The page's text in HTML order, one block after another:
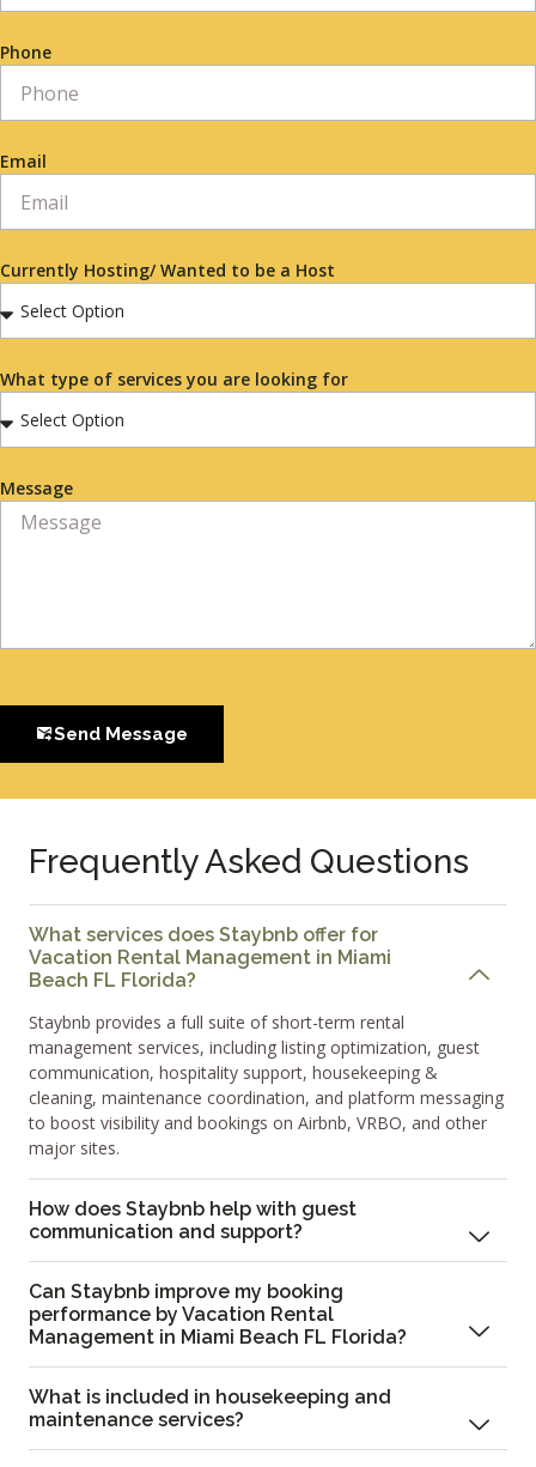
Phone
Email
Currently Hosting/ Wanted to be a Host
What type of services you are looking for
Message
Send Message
Frequently Asked Questions
What services does Staybnb offer for
Vacation Rental Management in Miami
Beach FL Florida?
Staybnb provides a full suite of short-term rental
management services, including listing optimization, guest
communication, hospitality support, housekeeping &
cleaning, maintenance coordination, and platform messaging
to boost visibility and bookings on Airbnb, VRBO, and other
major sites.
How does Staybnb help with guest
communication and support?
Can Staybnb improve my booking
performance by Vacation Rental
Management in Miami Beach FL Florida?
What is included in housekeeping and
maintenance services?